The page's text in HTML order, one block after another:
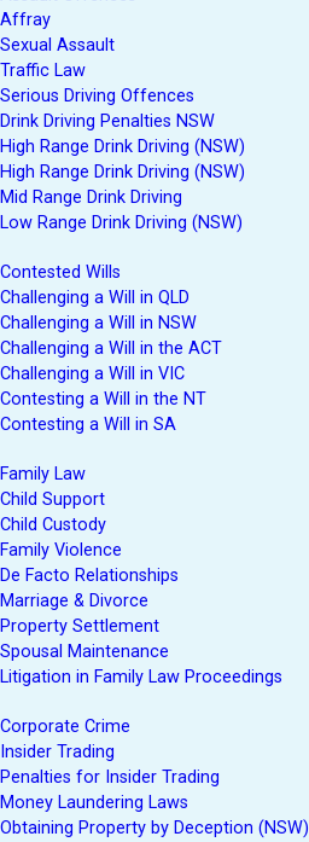
Affray
Sexual Assault
Traffic Law
Serious Driving Offences
Drink Driving Penalties NSW
High Range Drink Driving (NSW)
High Range Drink Driving (NSW)
Mid Range Drink Driving
Low Range Drink Driving (NSW)
Contested Wills
Challenging a Will in QLD
Challenging a Will in NSW
Challenging a Will in the ACT
Challenging a Will in VIC
Contesting a Will in the NT
Contesting a Will in SA
Family Law
Child Support
Child Custody
Family Violence
De Facto Relationships
Marriage & Divorce
Property Settlement
Spousal Maintenance
Litigation in Family Law Proceedings
Corporate Crime
Insider Trading
Penalties for Insider Trading
Money Laundering Laws
Obtaining Property by Deception (NSW)